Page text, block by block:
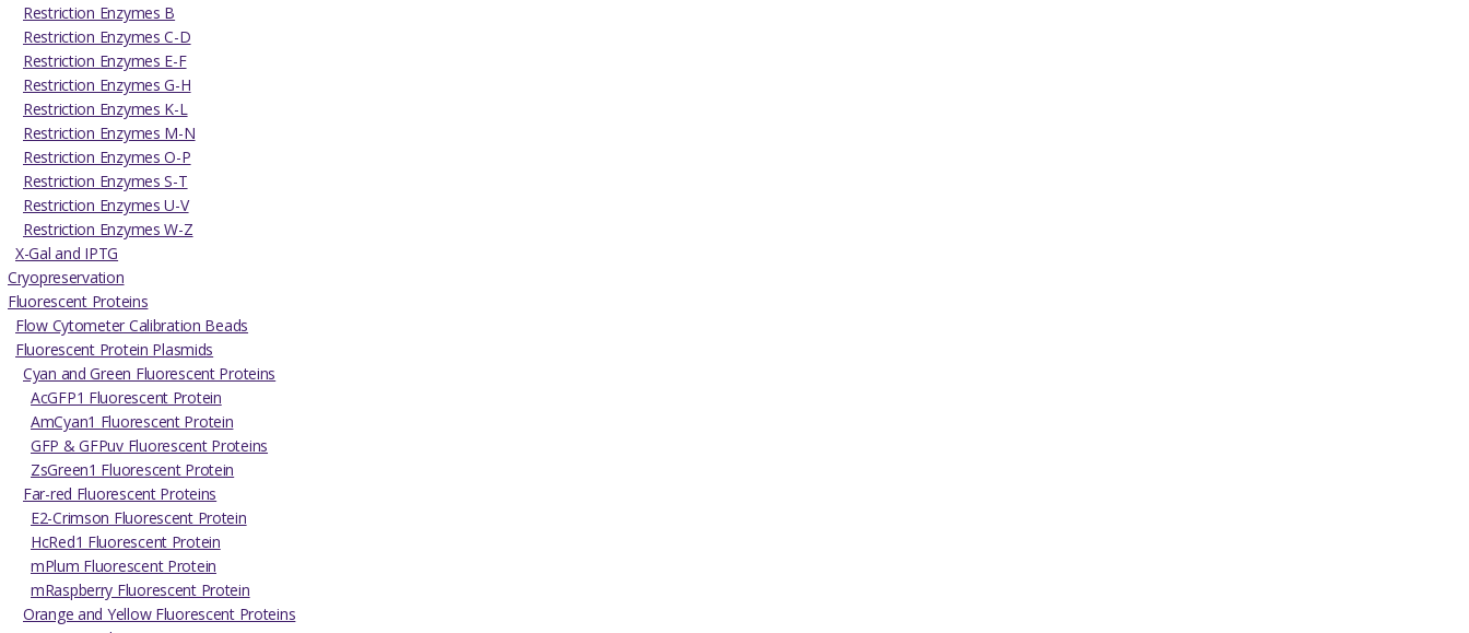
Restriction Enzymes B
Restriction Enzymes C-D
Restriction Enzymes E-F
Restriction Enzymes G-H
Restriction Enzymes K-L
Restriction Enzymes M-N
Restriction Enzymes O-P
Restriction Enzymes S-T
Restriction Enzymes U-V
Restriction Enzymes W-Z
X-Gal and IPTG
Cryopreservation
Fluorescent Proteins
Flow Cytometer Calibration Beads
Fluorescent Protein Plasmids
Cyan and Green Fluorescent Proteins
AcGFP1 Fluorescent Protein
AmCyan1 Fluorescent Protein
GFP & GFPuv Fluorescent Proteins
ZsGreen1 Fluorescent Protein
Far-red Fluorescent Proteins
E2-Crimson Fluorescent Protein
HcRed1 Fluorescent Protein
mPlum Fluorescent Protein
mRaspberry Fluorescent Protein
Orange and Yellow Fluorescent Proteins